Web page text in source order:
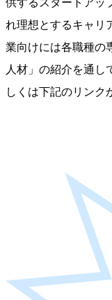
れ理想とするキャリ
業向けには各職種の
人材」の紹介を通し
しくは下記のリンク